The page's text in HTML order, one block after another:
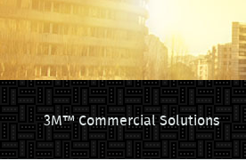
3M™ Commercial Solutions